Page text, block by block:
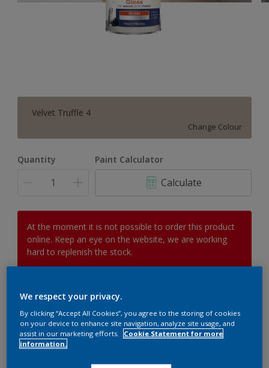
Velvet Truffle 4
Change Colour
Quantity Paint Calculator
Calculate
At the moment it is not possible to order this product
online. Keep an eye on the website, we are working
hard to replenish the stock.
Add to Workspace
View this colour in the Dulux Visualizer App
We respect your privacy.
By clicking “Accept All Cookies”, you agree to the storing of cookies
on your device to enhance site navigation, analyze site usage, and
assist in our marketing efforts.
Cookie Statement for more
information.